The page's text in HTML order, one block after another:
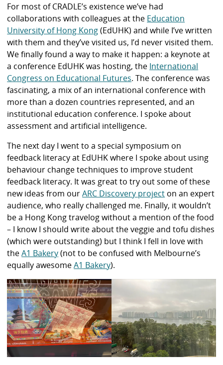
For most of CRADLE’s existence we’ve had
collaborations with colleagues at the Education
University of Hong Kong(EdUHK) and while I’ve written
with them and they’ve visited us, I’d never visited them.
We finally found a way to make it happen: a keynote at
a conference EdUHK was hosting, the International
Congress on Educational Futures. The conference was
fascinating, a mix of an international conference with
more than a dozen countries represented, and an
institutional education conference. I spoke about
assessment and artificial intelligence.
The next day I went to a special symposium on
feedback literacy at EdUHK where I spoke about using
behaviour change techniques to improve student
feedback literacy. It was great to try out some of these
new ideas from ourARC Discovery project on an expert
audience, who really challenged me. Finally, it wouldn’t
be a Hong Kong travelog without a mention of the food
– I know I should write about the veggie and tofu dishes
(which were outstanding) but I think I fell in love with
theA1 Bakery(not to be confused with Melbourne’s
equally awesomeA1 Bakery).